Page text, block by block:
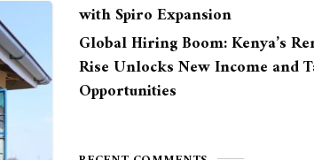
with Spiro Expansion
Global Hiring Boom: Kenya’s
Rise Unlocks New Income and
Opportunities